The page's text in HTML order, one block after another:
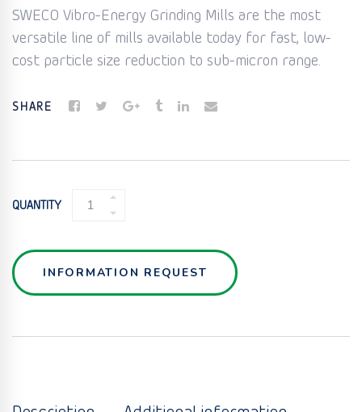
SWECO Vibro-Energy Grinding Mills are the most
versatile line of mills available today for fast, low-
cost particle size reduction to sub-micron range.
SHARE
QUANTITY
GRINDING
SERIES)
QUANTITY
INFORMATION REQUEST